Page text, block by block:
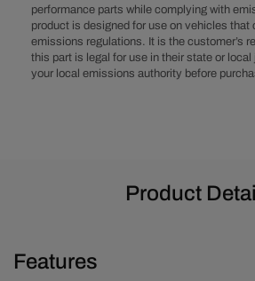
performance parts while complying with
product is designed for use on vehicles that
emissions regulations. It is the customer’s
this part is legal for use in their state or
your local emissions authority before
Product
Features